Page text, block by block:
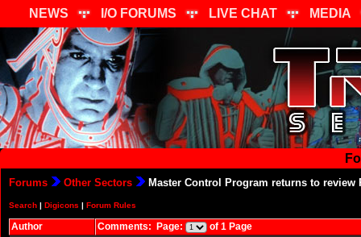
NEWS I/O FORUMS LIVE CHAT MEDIA
Forums Other Sectors Master Control Program returns to review
Search | Digicons | Forum Rules
Author Comments: Page: of 1 Page